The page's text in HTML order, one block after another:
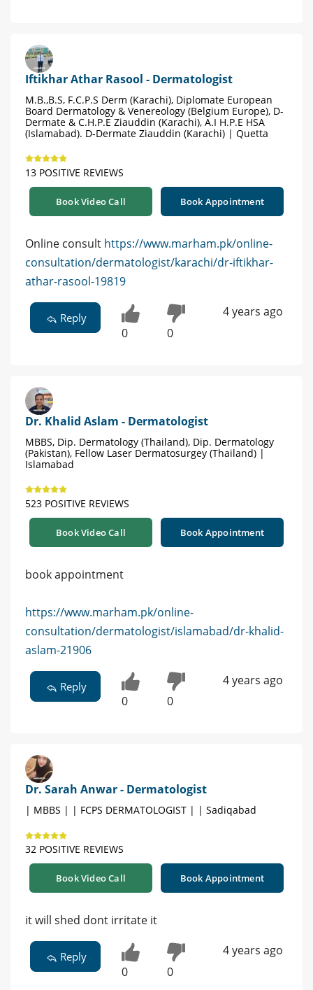
Iftikhar Athar Rasool - Dermatologist
M.B.,B.S, F.C.P.S Derm (Karachi), Diplomate European
Board Dermatology & Venereology (Belgium Europe), D-
Dermate & C.H.P.E Ziauddin (Karachi), A.I H.P.E HSA
(Islamabad). D-Dermate Ziauddin (Karachi) | Quetta
13 POSITIVE REVIEWS
Book Video Call Book Appointment
Online consult https://www.marham.pk/online-
consultation/dermatologist/karachi/dr-iftikhar-
athar-rasool-19819
Reply
0 0
4 years ago
Dr. Khalid Aslam - Dermatologist
MBBS, Dip. Dermatology (Thailand), Dip. Dermatology
(Pakistan), Fellow Laser Dermatosurgey (Thailand) |
Islamabad
523 POSITIVE REVIEWS
Book Video Call Book Appointment
book appointment
https://www.marham.pk/online-
consultation/dermatologist/islamabad/dr-khalid-
aslam-21906
Reply
0 0
4 years ago
Dr. Sarah Anwar - Dermatologist
| MBBS | | FCPS DERMATOLOGIST | | Sadiqabad
32 POSITIVE REVIEWS
Book Video Call Book Appointment
it will shed dont irritate it
Reply
0 0
4 years ago